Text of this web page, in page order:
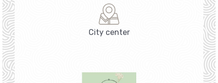
City center